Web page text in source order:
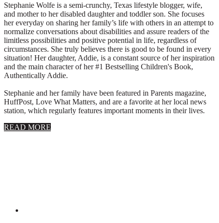
Stephanie Wolfe is a semi-crunchy, Texas lifestyle blogger, wife,
and mother to her disabled daughter and toddler son. She focuses
her everyday on sharing her family’s life with others in an attempt to
normalize conversations about disabilities and assure readers of the
limitless possibilities and positive potential in life, regardless of
circumstances. She truly believes there is good to be found in every
situation! Her daughter, Addie, is a constant source of her inspiration
and the main character of her #1 Bestselling Children's Book,
Authentically Addie.
Stephanie and her family have been featured in Parents magazine,
HuffPost, Love What Matters, and are a favorite at her local news
station, which regularly features important moments in their lives.
READ MORE